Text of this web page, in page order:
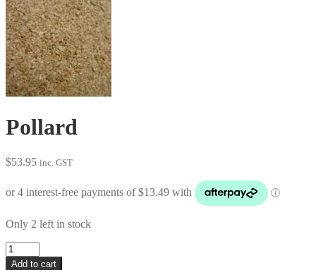
Pollard
$53.95 inc. GST
Only 2 left in stock
Pollard
quantity
Add to cart